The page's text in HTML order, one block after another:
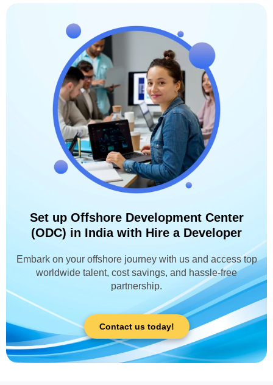
Set up Offshore Development Center
(ODC) in India with Hire a Developer
Embark on your offshore journey with us and access top
worldwide talent, cost savings, and hassle-free
partnership.
Contact us today!